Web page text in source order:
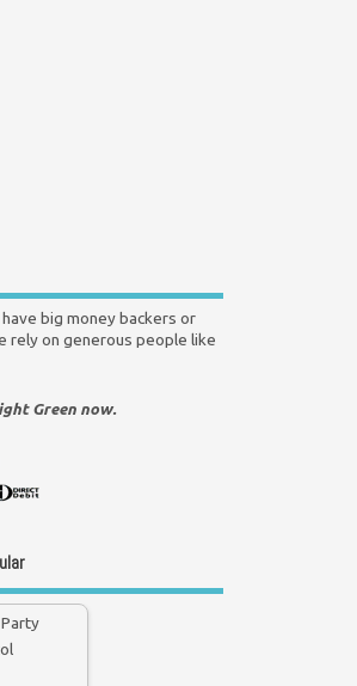
big money backers or
rely on generous people like
Green now.